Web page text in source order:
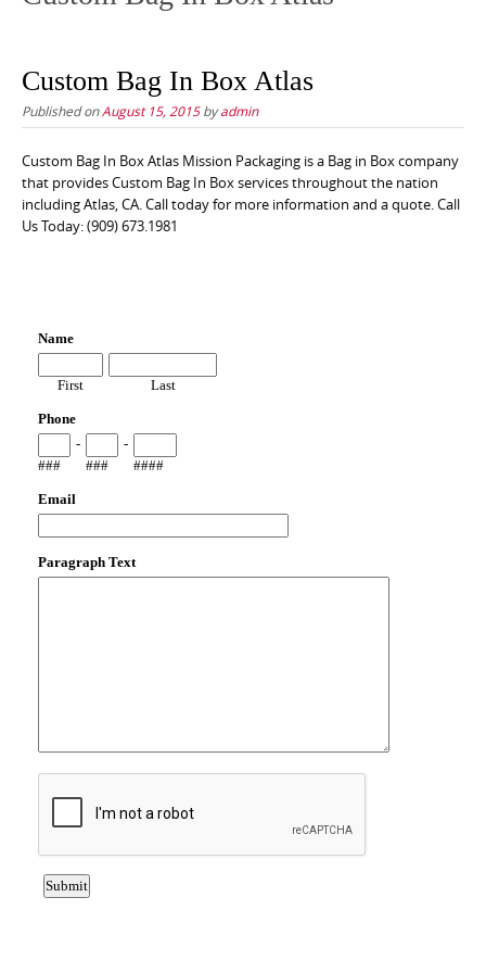
Custom Bag In Box Atlas
Published onAugust 15, 2015byadmin
Custom Bag In Box Atlas Mission Packaging is a Bag in Box company
that provides Custom Bag In Box services throughout the nation
including Atlas, CA. Call today for more information and a quote. Call
Us Today: (909) 673.1981